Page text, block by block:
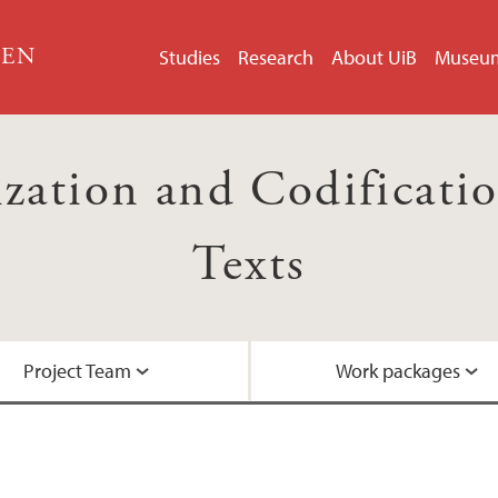
Studies Research About UiB
and
Texts
Project Team Work packages